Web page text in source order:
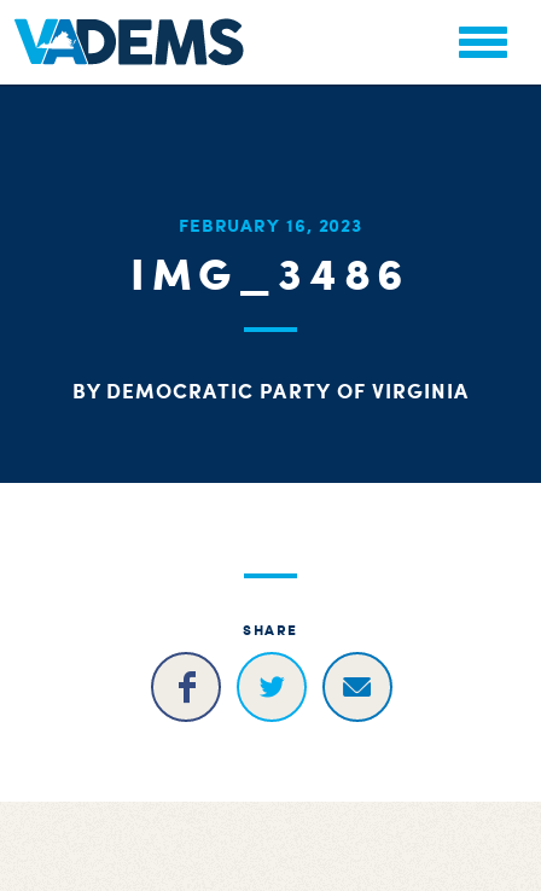
FEBRUARY 16, 2023
IMG_3486
BY DEMOCRATIC PARTY OF VIRGINIA
SHARE